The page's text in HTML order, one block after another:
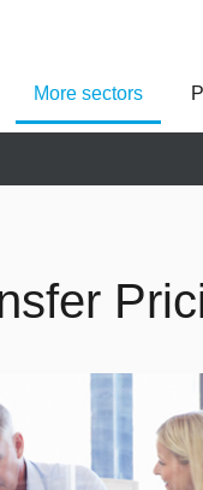
Central Europe
More sectors